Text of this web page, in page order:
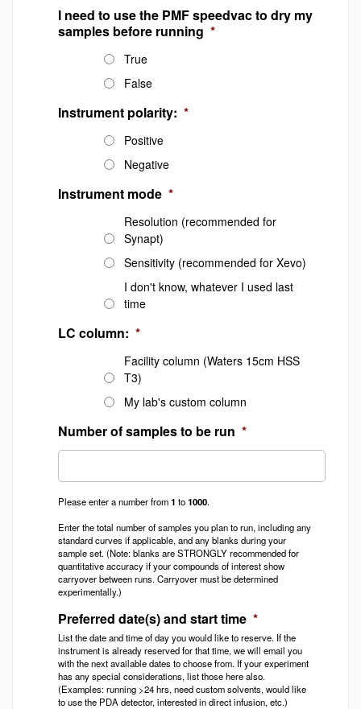
I need to use the PMF speedvac to dry my
samples before running *
True
False
Instrument polarity: *
Positive
Negative
Instrument mode *
Resolution (recommended for
Synapt)
Sensitivity (recommended for Xevo)
I don't know, whatever I used last
time
LC column: *
Facility column (Waters 15cm HSS
T3)
My lab's custom column
Number of samples to be run *
Please enter a number from1 to1000.
Enter the total number of samples you plan to run, including any
standard curves if applicable, and any blanks during your
sample set. (Note: blanks are STRONGLY recommended for
quantitative accuracy if your compounds of interest show
carryover between runs. Carryover must be determined
experimentally.)
Preferred date(s) and start time *
List the date and time of day you would like to reserve. If the
instrument is already reserved for that time, we will email you
with the next available dates to choose from. If your experiment
has any special considerations, list those here also.
(Examples: running >24 hrs, need custom solvents, would like
to use the PDA detector, interested in direct infusion, etc.)